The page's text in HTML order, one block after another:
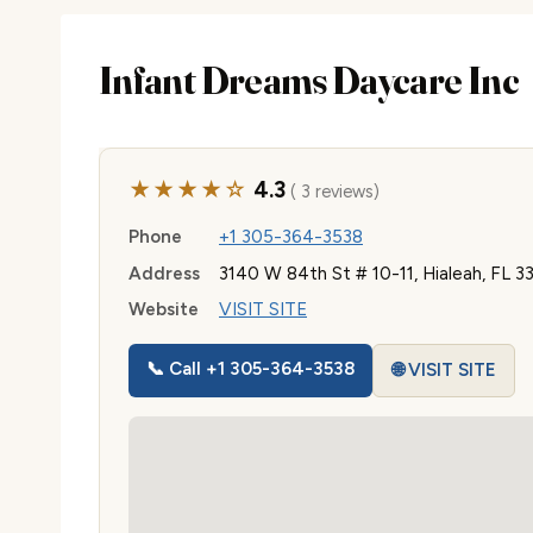
Infant Dreams Daycare Inc
★★★★☆ 4.3( 3 reviews)
Phone
+1 305-364-3538
Address
3140 W 84th St # 10-11, Hialeah, FL
Website
VISIT SITE
📞 Call +1 305-364-3538 🌐 VISIT SITE